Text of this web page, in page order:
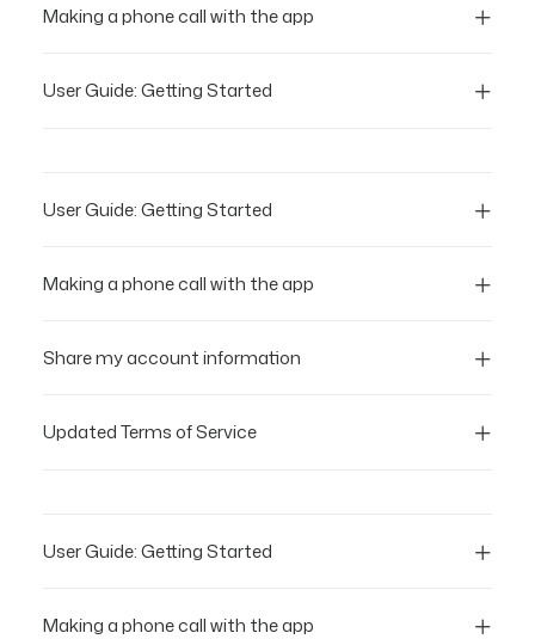
Making a phone call with the app
User Guide: Getting Started
User Guide: Getting Started
Making a phone call with the app
Share my account information
Updated Terms of Service
User Guide: Getting Started
Making a phone call with the app